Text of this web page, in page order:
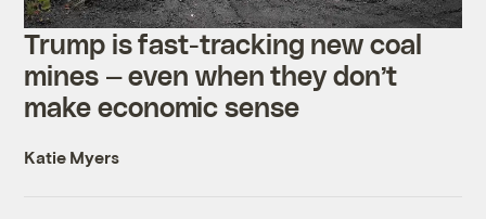
Trump is fast-tracking new coal
mines — even when they don’t
make economic sense
Katie Myers